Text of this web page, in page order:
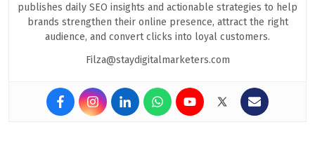
publishes daily SEO insights and actionable strategies to help
brands strengthen their online presence, attract the right
audience, and convert clicks into loyal customers.
Filza@staydigitalmarketers.com